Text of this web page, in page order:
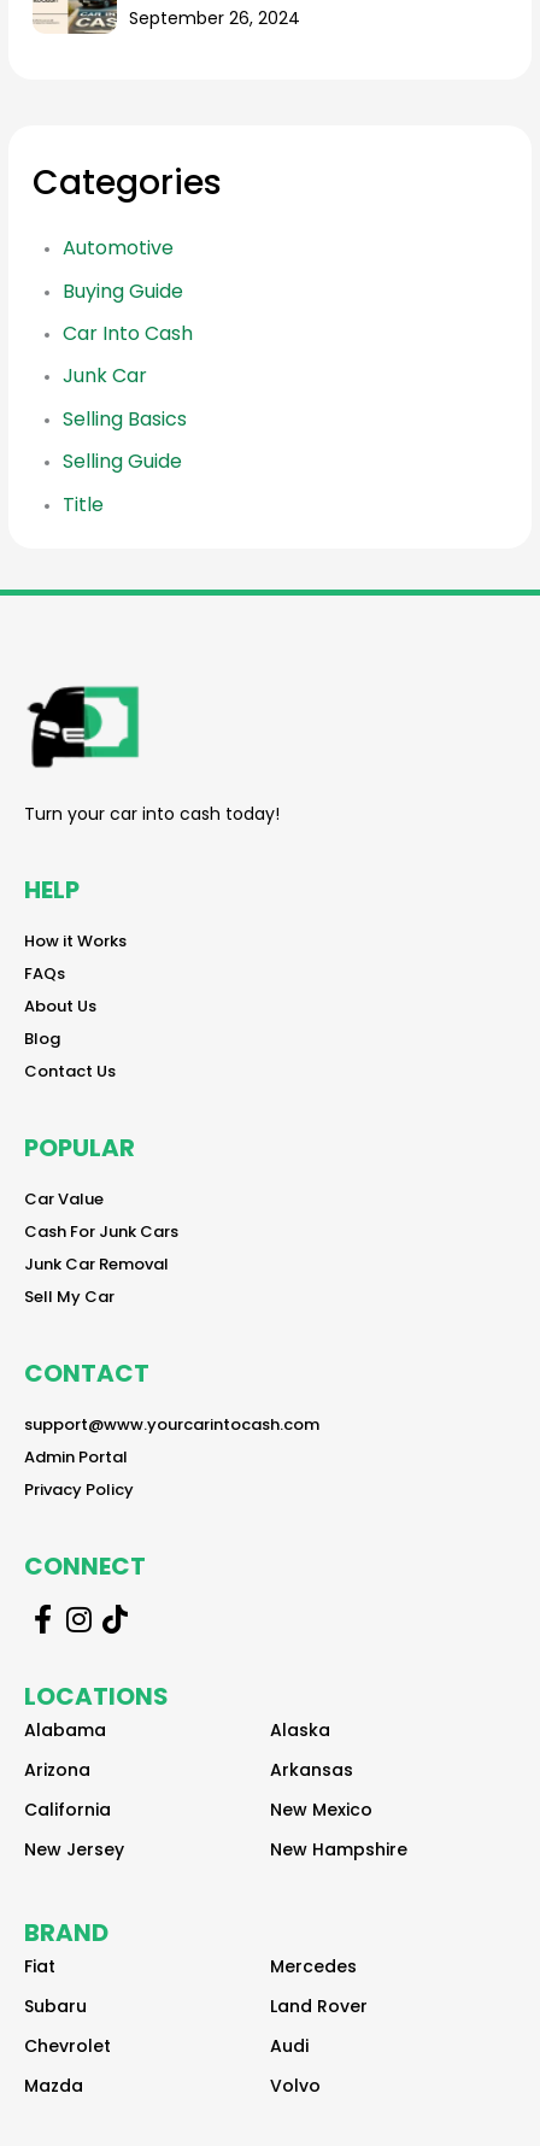
September 26, 2024
Categories
Automotive
Buying Guide
Car Into Cash
Junk Car
Selling Basics
Selling Guide
Title
Turn your car into cash today!
HELP
How it Works
reader
FAQs
reader
About Us
reader
Blog
reader
Contact Us
reader
POPULAR
Car Value
reader
Cash For Junk Cars
reader
Junk Car Removal
reader
Sell My Car
reader
CONTACT
support@www.yourcarintocash.com
reader
Admin Portal
reader
Privacy Policy
reader
CONNECT
d
e
d
e
d
e
LOCATIONS
Alabama
Alaska
Arizona
Arkansas
California
New Mexico
New Jersey
New Hampshire
BRAND
Fiat
Mercedes
Subaru
Land Rover
Chevrolet
Audi
Mazda
Volvo